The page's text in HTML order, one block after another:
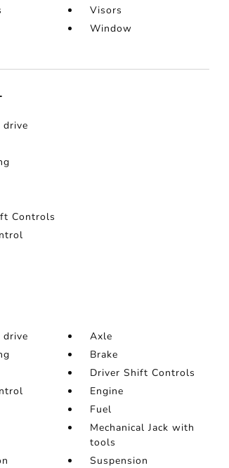
Visors
Window
Controls
Axle
Brake
Driver Shift Controls
Engine
Fuel
Mechanical Jack with
tools
Suspension